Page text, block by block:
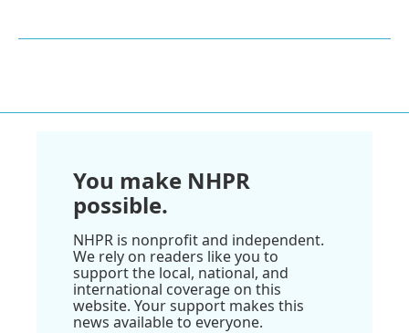
You make NHPR
possible.
NHPR is nonprofit and independent.
We rely on readers like you to
support the local, national, and
international coverage on this
website. Your support makes this
news available to everyone.